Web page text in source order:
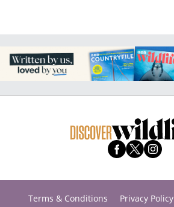
Terms & Conditions Privacy Policy